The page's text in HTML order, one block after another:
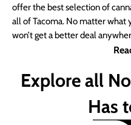
offer the best selection of
all of Tacoma. No matter what
won’t get a better deal
Explore all
Has